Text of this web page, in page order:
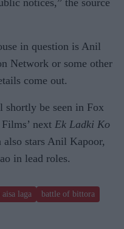
notices,” the source
in question is Anil
Network or some other
come out.
be seen in Fox
next Ek Ladki Ko
stars Anil Kapoor,
in lead roles.
laga
battle of bittora